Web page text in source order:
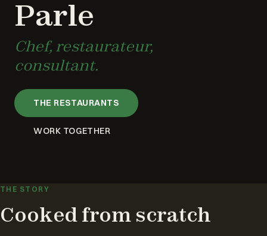
Parle
Chef, restaurateur,
consultant.
THE RESTAURANTS
WORK TOGETHER
THE STORY
Cooked from scratch